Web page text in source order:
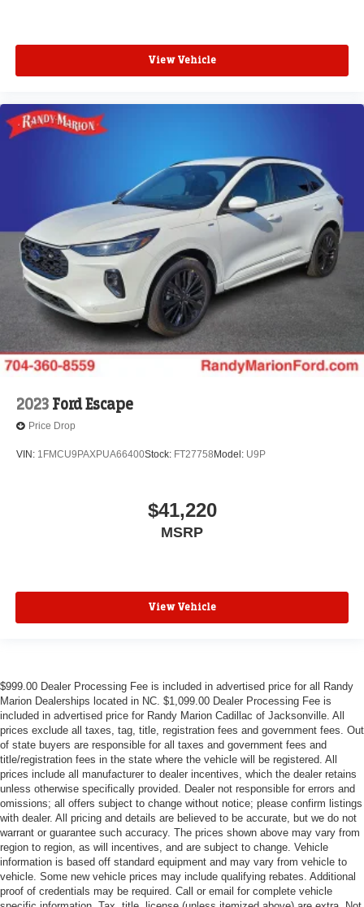
View Vehicle
2023 Ford Escape
Price Drop
VIN: 1FMCU9PAXPUA66400Stock: FT27758 Model: U9P
$41,220
MSRP
View Vehicle
$999.00 Dealer Processing Fee is included in advertised price for all Randy
Marion Dealerships located in NC. $1,099.00 Dealer Processing Fee is
included in advertised price for Randy Marion Cadillac of Jacksonville. All
prices exclude all taxes, tag, title, registration fees and government fees. Out
of state buyers are responsible for all taxes and government fees and
title/registration fees in the state where the vehicle will be registered. All
prices include all manufacturer to dealer incentives, which the dealer retains
unless otherwise specifically provided. Dealer not responsible for errors and
omissions; all offers subject to change without notice; please confirm listings
with dealer. All pricing and details are believed to be accurate, but we do not
warrant or guarantee such accuracy. The prices shown above may vary from
region to region, as will incentives, and are subject to change. Vehicle
information is based off standard equipment and may vary from vehicle to
vehicle. Some new vehicle prices may include qualifying rebates. Additional
proof of credentials may be required. Call or email for complete vehicle